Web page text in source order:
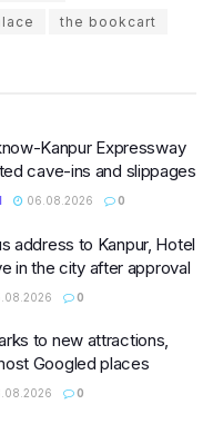
the bookcart
Kanpur Expressway
cave-ins and slippages
06.08.2026 0
address to Kanpur, Hotel
in the city after approval
0
to new attractions,
Googled places
0